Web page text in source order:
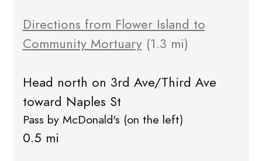
Directions from Flower Island to
Community Mortuary(1.3 mi)
Head north on 3rd Ave/Third Ave
toward Naples St
Pass by McDonald's (on the left)
0.5 mi